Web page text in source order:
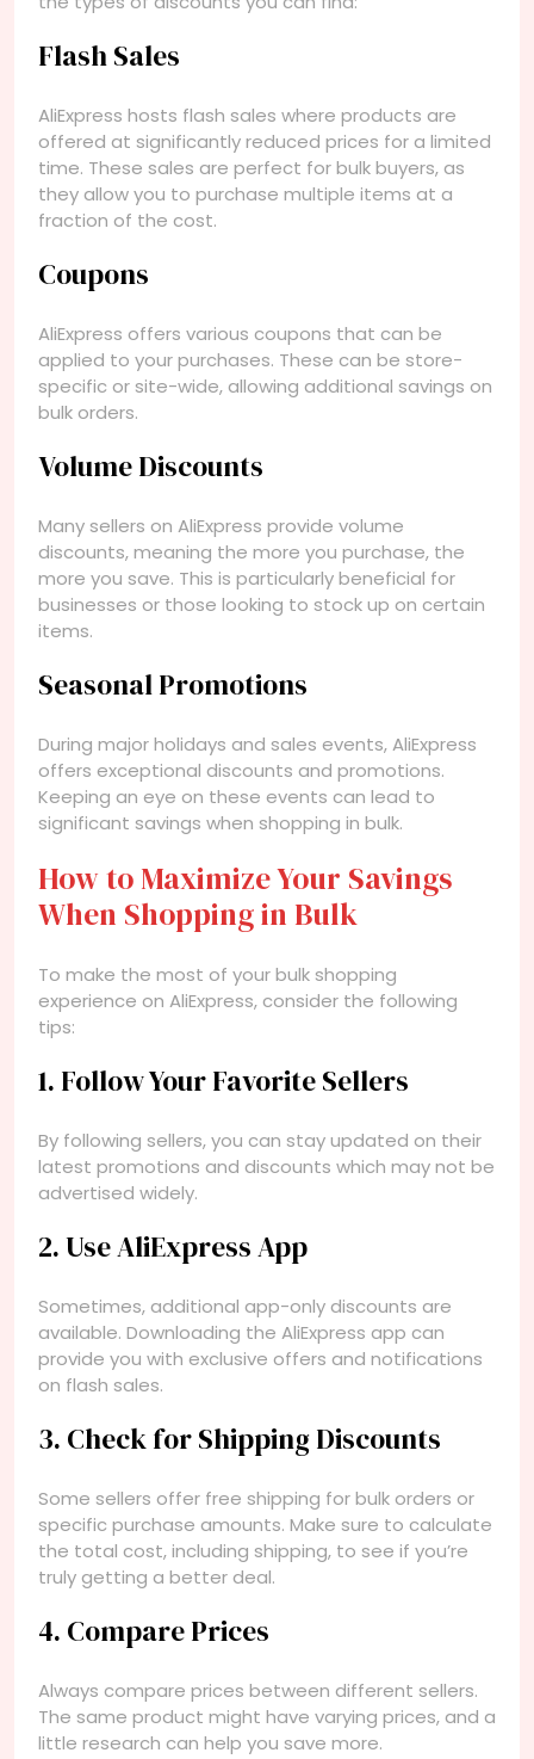
Flash Sales
AliExpress hosts flash sales where products are
offered at significantly reduced prices for a limited
time. These sales are perfect for bulk buyers, as
they allow you to purchase multiple items at a
fraction of the cost.
Coupons
AliExpress offers various coupons that can be
applied to your purchases. These can be store-
specific or site-wide, allowing additional savings on
bulk orders.
Volume Discounts
Many sellers on AliExpress provide volume
discounts, meaning the more you purchase, the
more you save. This is particularly beneficial for
businesses or those looking to stock up on certain
items.
Seasonal Promotions
During major holidays and sales events, AliExpress
offers exceptional discounts and promotions.
Keeping an eye on these events can lead to
significant savings when shopping in bulk.
How to Maximize Your Savings
When Shopping in Bulk
To make the most of your bulk shopping
experience on AliExpress, consider the following
tips:
1. Follow Your Favorite Sellers
By following sellers, you can stay updated on their
latest promotions and discounts which may not be
advertised widely.
2. Use AliExpress App
Sometimes, additional app-only discounts are
available. Downloading the AliExpress app can
provide you with exclusive offers and notifications
on flash sales.
3. Check for Shipping Discounts
Some sellers offer free shipping for bulk orders or
specific purchase amounts. Make sure to calculate
the total cost, including shipping, to see if you’re
truly getting a better deal.
4. Compare Prices
Always compare prices between different sellers.
The same product might have varying prices, and a
little research can help you save more.